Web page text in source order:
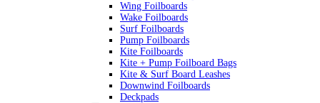
Wing Foilboards
Wake Foilboards
Surf Foilboards
Pump Foilboards
Kite Foilboards
Kite + Pump Foilboard Bags
Kite & Surf Board Leashes
Downwind Foilboards
Deckpads